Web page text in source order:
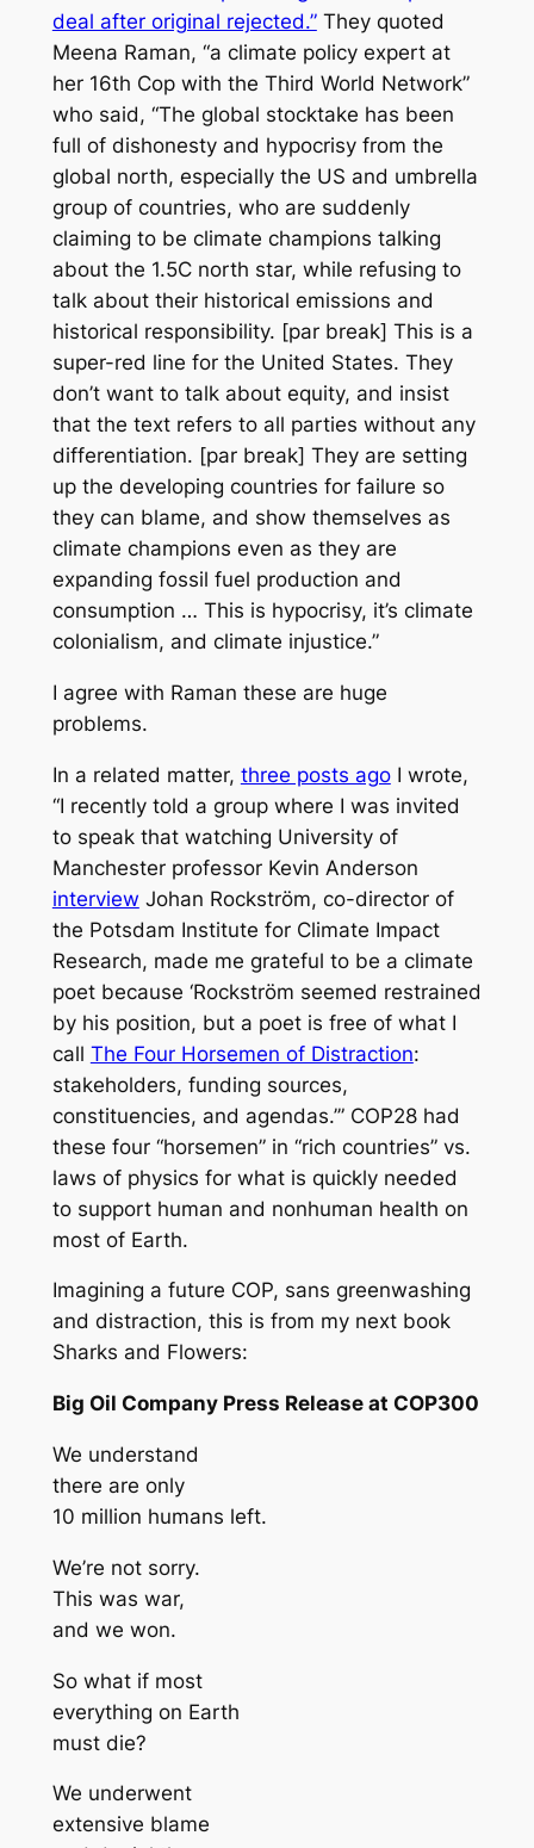
deal after original rejected.”They quoted
Meena Raman, “a climate policy expert at
her 16th Cop with the Third World Network”
who said, “The global stocktake has been
full of dishonesty and hypocrisy from the
global north, especially the US and umbrella
group of countries, who are suddenly
claiming to be climate champions talking
about the 1.5C north star, while refusing to
talk about their historical emissions and
historical responsibility. [par break] This is a
super-red line for the United States. They
don’t want to talk about equity, and insist
that the text refers to all parties without any
differentiation. [par break] They are setting
up the developing countries for failure so
they can blame, and show themselves as
climate champions even as they are
expanding fossil fuel production and
consumption … This is hypocrisy, it’s climate
colonialism, and climate injustice.”
I agree with Raman these are huge
problems.
In a related matter, three posts agoI wrote,
“I recently told a group where I was invited
to speak that watching University of
Manchester professor Kevin Anderson
interview Johan Rockström, co-director of
the Potsdam Institute for Climate Impact
Research, made me grateful to be a climate
poet because ‘Rockström seemed restrained
by his position, but a poet is free of what I
call The Four Horsemen of Distraction:
stakeholders, funding sources,
constituencies, and agendas.’” COP28 had
these four “horsemen” in “rich countries” vs.
laws of physics for what is quickly needed
to support human and nonhuman health on
most of Earth.
Imagining a future COP, sans greenwashing
and distraction, this is from my next book
Sharks and Flowers:
Big Oil Company Press Release at COP300
We understand
there are only
10 million humans left.
We’re not sorry.
This was war,
and we won.
So what if most
everything on Earth
must die?
We underwent
extensive blame